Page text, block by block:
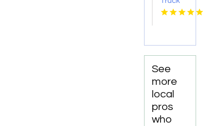
Accident
See
more
local
pros
who